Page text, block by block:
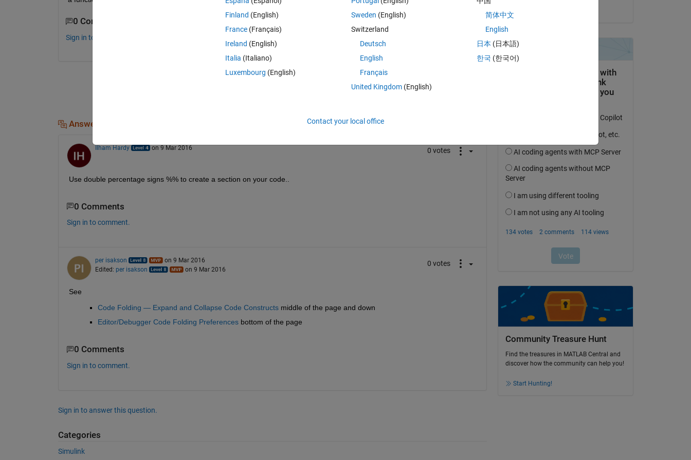
0 Comments
Sign in to comment.
Sign in to answer this question.
Answers (2)
Ilham Hardy on 9 Mar 2016 0 votes
Use double percentage signs %% to create a section on your code..
0 Comments
Sign in to comment.
per isakson
on 9 Mar 2016
Edited: per isakson on 9 Mar 2016
0 votes
See
Code Folding — Expand and Collapse Code Constructs middle of the page and down
Editor/Debugger Code Folding Preferences bottom of the page
0 Comments
Sign in to comment.
Sign in to answer this question.
Categories
Simulink
Community Treasure Hunt
Find the treasures in MATLAB Central and
discover how the community can help you!
Start Hunting!
Finland (English)
France (Français)
Ireland (English)
Italia (Italiano)
Luxembourg (English)
Sweden (English)
Switzerland
Deutsch
English
Français
United Kingdom(English)
简体中文
English
日本 (日本語)
한국 (한국어)
Contact your local office